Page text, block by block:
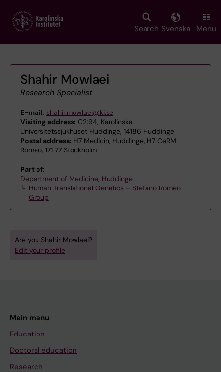
main
Search Svenska Menu
Shahir Mowlaei
Research Specialist
E-mail: shahir.mowlaei@ki.se
Visiting address: C2:94, Karolinska
Universitetssjukhuset Huddinge, 14186 Huddinge
Postal address: H7 Medicin, Huddinge, H7 CeRM
Romeo, 171 77 Stockholm
Part of:
Department of Medicine, Huddinge
Human Translational Genetics – Stefano Romeo
Group
Are you Shahir Mowlaei?
Edit your profile
Main menu
Education
Doctoral education
Research